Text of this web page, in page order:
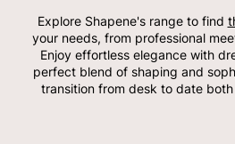
Explore Shapene's range to find
your needs, from professional
Enjoy effortless elegance with
perfect blend of shaping and
transition from desk to date